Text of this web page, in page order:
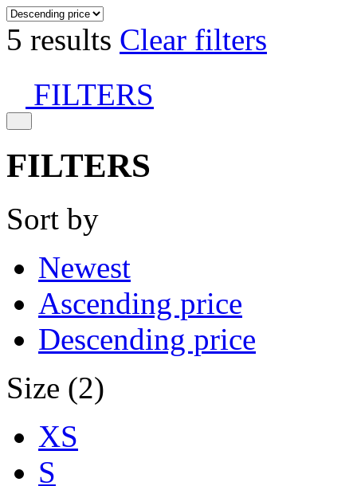
5 results Clear filters
FILTERS
FILTERS
Sort by
Newest
Ascending price
Descending price
Size (2)
XS
S